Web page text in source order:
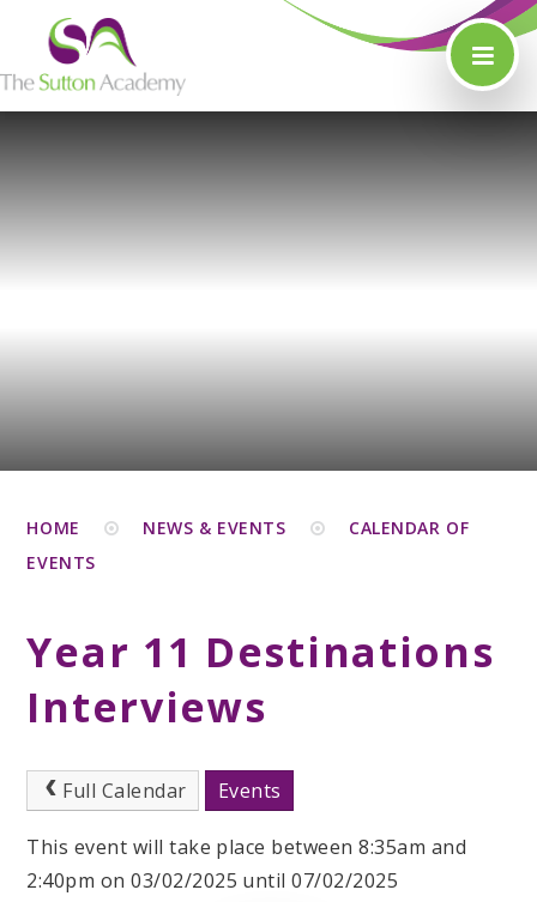
Skip to content ↓
HOME NEWS & EVENTS
CALENDAR OF
EVENTS
Year 11 Destinations
Interviews
Full Calendar Events
This event will take place between 8:35am and
2:40pm on 03/02/2025 until 07/02/2025